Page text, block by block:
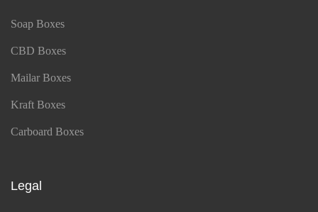
Soap Boxes
CBD Boxes
Mailar Boxes
Kraft Boxes
Carboard Boxes
Legal